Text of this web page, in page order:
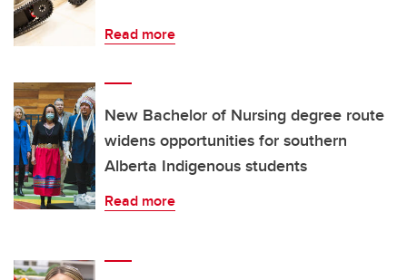
Read more
New Bachelor of Nursing degree route
widens opportunities for southern
Alberta Indigenous students
Read more